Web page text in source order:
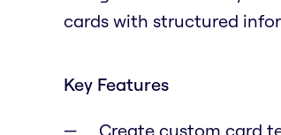
cards with structured
Key Features
Create custom card